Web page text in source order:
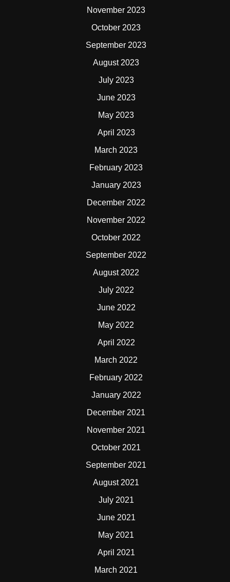
November 2023
October 2023
September 2023
August 2023
July 2023
June 2023
May 2023
April 2023
March 2023
February 2023
January 2023
December 2022
November 2022
October 2022
September 2022
August 2022
July 2022
June 2022
May 2022
April 2022
March 2022
February 2022
January 2022
December 2021
November 2021
October 2021
September 2021
August 2021
July 2021
June 2021
May 2021
April 2021
March 2021